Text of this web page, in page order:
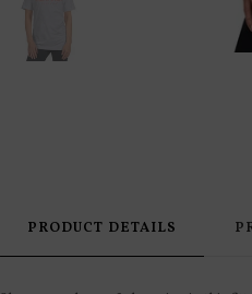
PRODUCT DETAILS